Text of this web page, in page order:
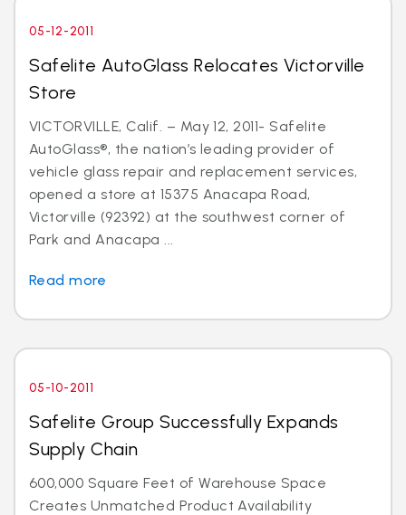
05-12-2011
Safelite AutoGlass Relocates Victorville
Store
VICTORVILLE, Calif. – May 12, 2011- Safelite
AutoGlass®, the nation’s leading provider of
vehicle glass repair and replacement services,
opened a store at 15375 Anacapa Road,
Victorville (92392) at the southwest corner of
Park and Anacapa ...
Read more
05-10-2011
Safelite Group Successfully Expands
Supply Chain
600,000 Square Feet of Warehouse Space
Creates Unmatched Product Availability